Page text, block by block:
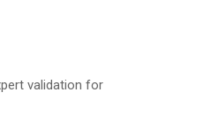
validation for